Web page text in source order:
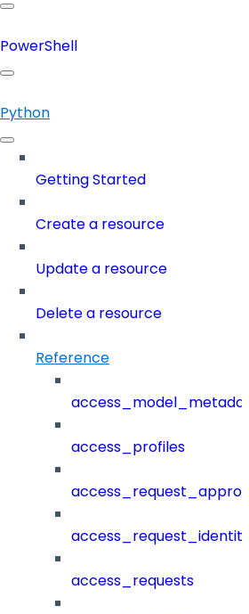
PowerShell
Python
Getting Started
Create a resource
Update a resource
Delete a resource
Reference
access_profiles
access_requests